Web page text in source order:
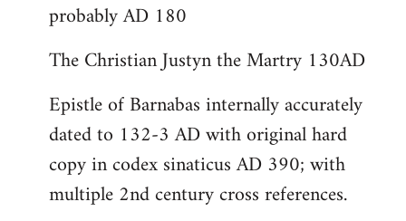
probably AD 180
The Christian Justyn the Martry 130AD
Epistle of Barnabas internally accurately
dated to 132-3 AD with original hard
copy in codex sinaticus AD 390; with
multiple 2nd century cross references.